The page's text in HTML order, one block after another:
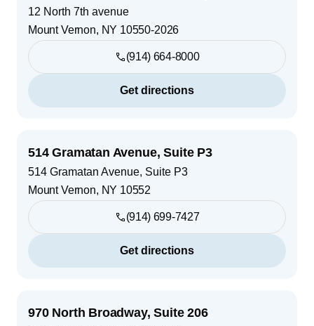
12 North 7th avenue
Mount Vernon, NY 10550-2026
(914) 664-8000
Get directions
514 Gramatan Avenue, Suite P3
514 Gramatan Avenue, Suite P3
Mount Vernon, NY 10552
(914) 699-7427
Get directions
970 North Broadway, Suite 206